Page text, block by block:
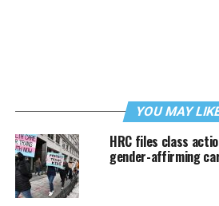
YOU MAY
HRC files class
gender-affirming